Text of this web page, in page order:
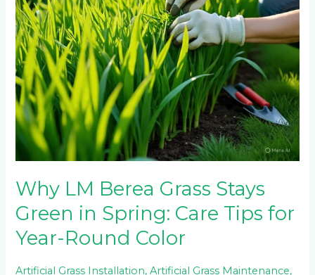
Why LM Berea Grass Stays
Green in Spring: Care Tips for
Year-Round Color
Artificial Grass Installation,Artificial Grass Maintenance,
Tips
for
Year-
Round
Color